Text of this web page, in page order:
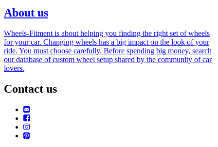
About us
Wheels-Fitment is about helping you finding the right set of wheels
for your car. Changing wheels has a big impact on the look of your
ride. You must choose carefully. Before spending big money, search
our database of custom wheel setup shared by the community of car
lovers.
Contact us